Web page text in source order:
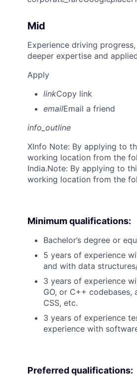
Mid
Experience driving
deeper expertise and
Apply
linkCopy link
emailEmail a friend
info_outline
XInfo Note: By applying to
working location from the
India.Note: By applying to
working location from the
Minimum qualifications:
Bachelor’s degree or
5 years of experience
and with data
3 years of experience
GO, or C++
CSS, etc.
3 years of experience
experience with
Preferred qualifications: